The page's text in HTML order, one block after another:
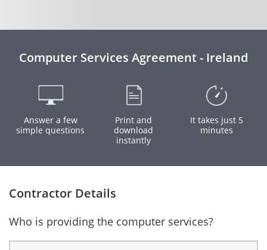
Computer Services Agreement - Ireland
Answer a few
simple questions
Print and
download
instantly
It takes just 5
minutes
Contractor Details
Who is providing the computer services?